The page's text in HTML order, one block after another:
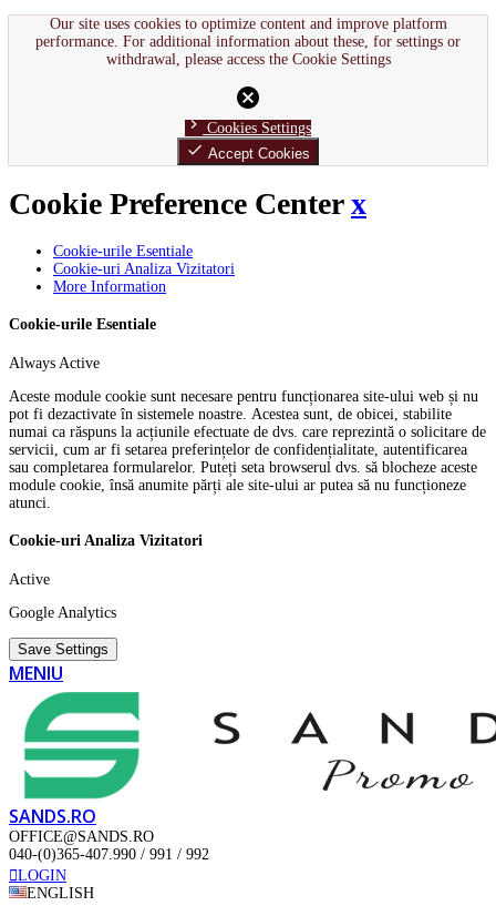
Our site uses cookies to optimize content and improve platform
performance. For additional information about these, for settings or
withdrawal, please access the Cookie Settings
cancel
chevron_right Cookies Settings
done Accept Cookies
Cookie Preference Centerx
Cookie-urile Esentiale
Cookie-uri Analiza Vizitatori
More Information
Cookie-urile Esentiale
Always Active
Aceste module cookie sunt necesare pentru funcționarea site-ului web și nu
pot fi dezactivate în sistemele noastre. Acestea sunt, de obicei, stabilite
numai ca răspuns la acțiunile efectuate de dvs. care reprezintă o solicitare de
servicii, cum ar fi setarea preferințelor de confidențialitate, autentificarea
sau completarea formularelor. Puteți seta browserul dvs. să blocheze aceste
module cookie, însă anumite părți ale site-ului ar putea să nu funcționeze
atunci.
Cookie-uri Analiza Vizitatori
Active
Google Analytics
Save Settings
MENIU
SANDS.RO
OFFICE@SANDS.RO
040-(0)365-407.990 / 991 / 992
LOGIN
ENGLISH